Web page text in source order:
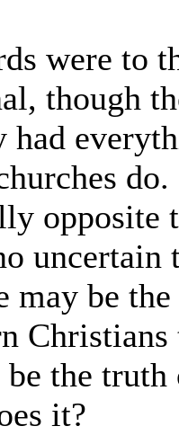
were to
though
opposite
uncertain
be
be the
it?